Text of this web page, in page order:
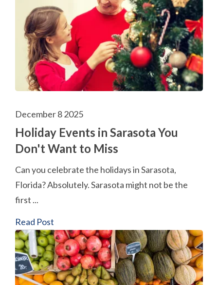
December 8 2025
Holiday Events in Sarasota You
Don't Want to Miss
Can you celebrate the holidays in Sarasota,
Florida? Absolutely. Sarasota might not be the
first ...
Read Post